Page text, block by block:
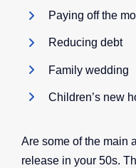
Paying off the
Reducing debt
Family wedding
Children’s new
Are some of the main
release in your 50s.